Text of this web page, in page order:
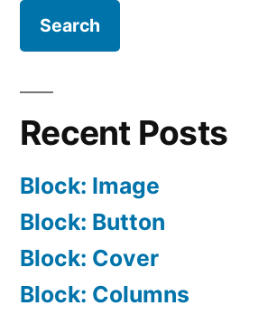
Recent Posts
Block: Image
Block: Button
Block: Cover
Block: Columns